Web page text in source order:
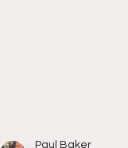
Paul Baker